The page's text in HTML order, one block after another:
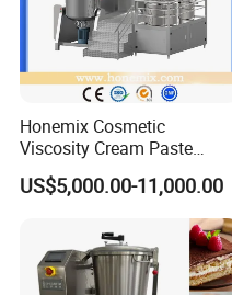
Honemix Cosmetic
Viscosity Cream Paste
Shampoo Lotion Vacuum
Emulsifying/Homogenizer/
Emuslifier/Mixing/Mixer/M
aking Machine Production
Equipment
US$5,000.00-11,000.00